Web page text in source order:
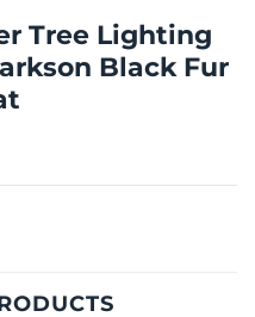
Tree Lighting
Black Fur